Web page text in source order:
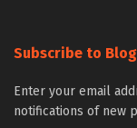
Subscribe to
Enter your email
notifications of new